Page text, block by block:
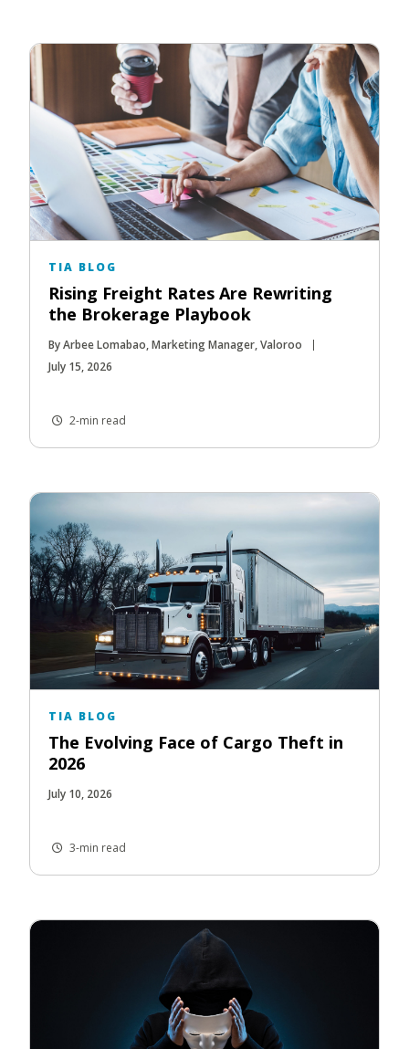
TIA BLOG
Rising Freight Rates Are Rewriting
the Brokerage Playbook
By Arbee Lomabao, Marketing Manager, Valoroo
July 15, 2026
2-min read
TIA BLOG
The Evolving Face of Cargo Theft in
2026
July 10, 2026
3-min read